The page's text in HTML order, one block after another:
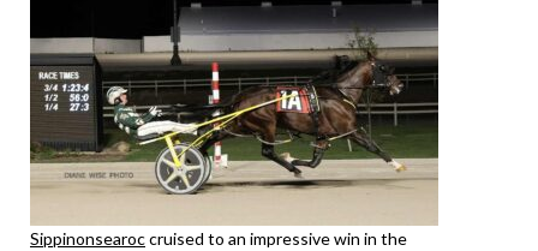
Sippinonsearoccruised to an impressive win in the